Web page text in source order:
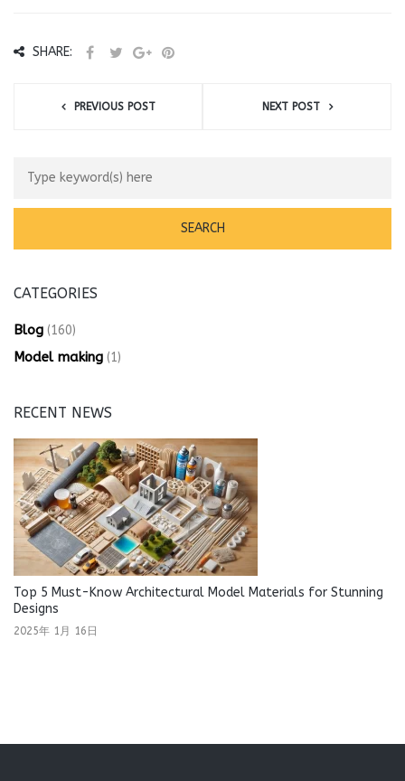
SHARE:
PREVIOUS POST NEXT POST
CATEGORIES
Blog (160)
Model making (1)
RECENT NEWS
Top 5 Must-Know Architectural Model Materials for Stunning
Designs
2025年 1月 16日